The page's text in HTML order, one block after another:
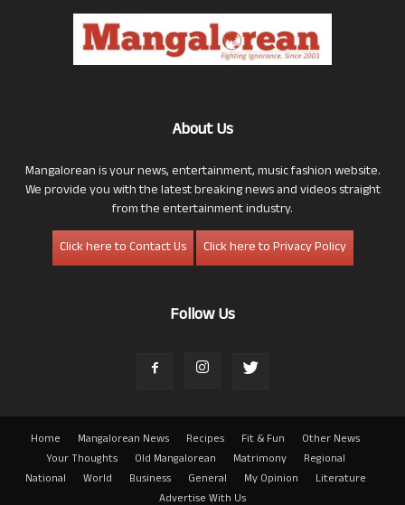
About Us
Mangalorean is your news, entertainment, music fashion website.
We provide you with the latest breaking news and videos straight
from the entertainment industry.
Click here to Contact Us
Click here to Privacy Policy
Follow Us
Home Mangalorean News Recipes Fit & Fun
Other News
Your Thoughts
Old Mangalorean Matrimony
Regional
National
World Business General My Opinion
Literature
Advertise With Us